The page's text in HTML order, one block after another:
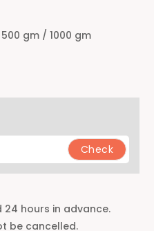
gm / 1000 gm
hours in advance.
be cancelled.